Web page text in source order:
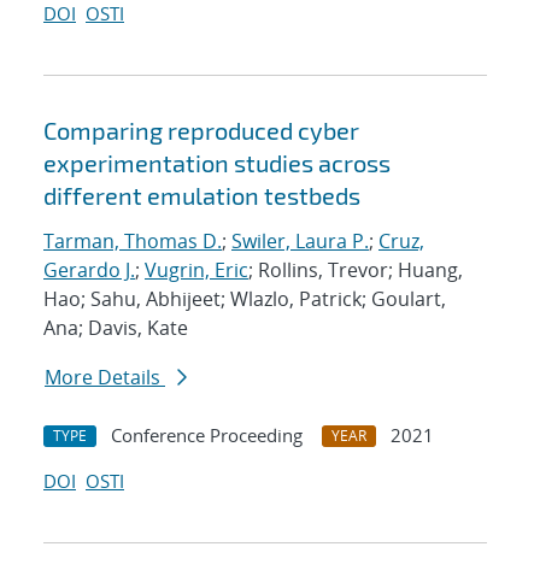
DOI OSTI
Comparing reproduced cyber
experimentation studies across
different emulation testbeds
Tarman, Thomas D.; Swiler, Laura P.; Cruz,
Gerardo J.; Vugrin, Eric; Rollins, Trevor; Huang,
Hao; Sahu, Abhijeet; Wlazlo, Patrick; Goulart,
Ana; Davis, Kate
More Details
TYPE Conference Proceeding YEAR
2021
DOI OSTI